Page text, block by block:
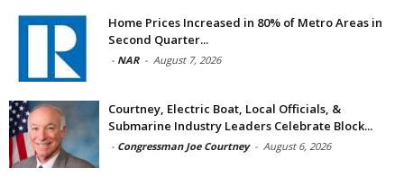
Home Prices Increased in 80% of Metro Areas in
Second Quarter...
- NAR - August 7, 2026
Courtney, Electric Boat, Local Officials, &
Submarine Industry Leaders Celebrate Block...
- Congressman Joe Courtney - August 6, 2026